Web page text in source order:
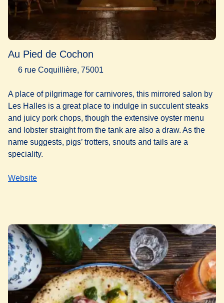
Au Pied de Cochon
6 rue Coquillière, 75001
A place of pilgrimage for carnivores, this mirrored salon by
Les Halles is a great place to indulge in succulent steaks
and juicy pork chops, though the extensive oyster menu
and lobster straight from the tank are also a draw. As the
name suggests, pigs’ trotters, snouts and tails are a
speciality.
Website